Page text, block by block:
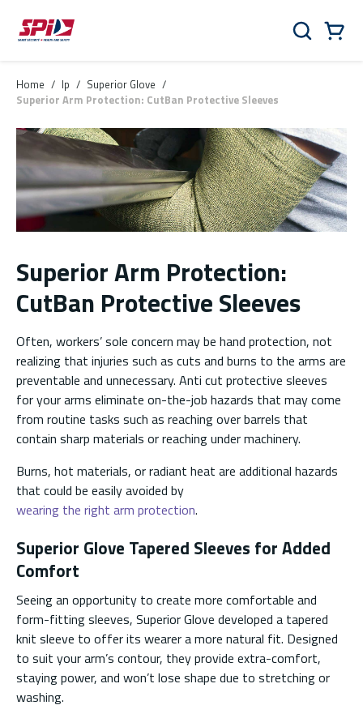
Skip to main content
Skip to menu
Skip to footer
Search
Home / lp / Superior Glove /
Superior Arm Protection: CutBan Protective Sleeves
Superior Arm Protection:
CutBan Protective Sleeves
Often, workers’ sole concern may be hand protection, not
realizing that injuries such as cuts and burns to the arms are
preventable and unnecessary. Anti cut protective sleeves
for your arms eliminate on-the-job hazards that may come
from routine tasks such as reaching over barrels that
contain sharp materials or reaching under machinery.
Burns, hot materials, or radiant heat are additional hazards
that could be easily avoided by
wearing the right arm protection.
Superior Glove Tapered Sleeves for Added
Comfort
Seeing an opportunity to create more comfortable and
form-fitting sleeves, Superior Glove developed a tapered
knit sleeve to offer its wearer a more natural fit. Designed
to suit your arm’s contour, they provide extra-comfort,
staying power, and won’t lose shape due to stretching or
washing.